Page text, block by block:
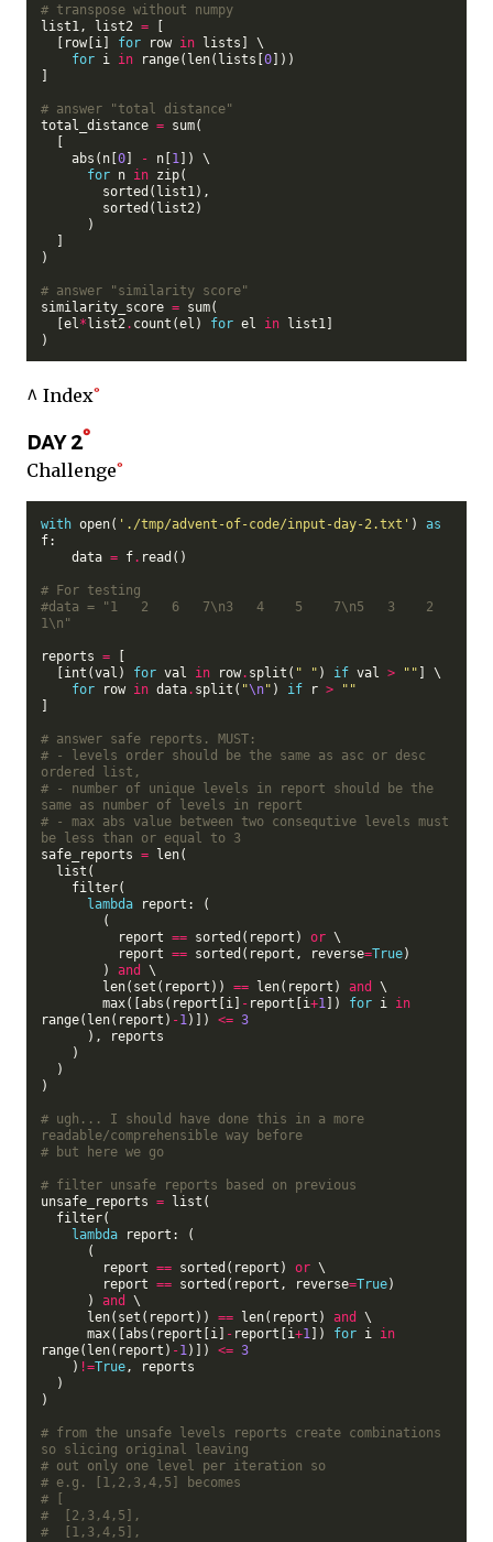
# transpose without numpy
list1, list2 = [
  [row[i]
for row in lists] \
for i in range(len(lists[0]))
]
# answer "total distance"
total_distance = sum(
    abs(n[
0] - n[1 ]) \
for n in zip(
)
# answer "similarity score"
similarity_score = sum(
  [el
*list2 . count(el) for el in list1]
^ Index
day 2
Challenge
with open( './tmp/advent-of-code/input-day-2.txt' ) as
f:
    data
= f. read()
# For testing
#data = "1   2   6   7\n3   4    5    7\n5   3    2
1\n"
reports = [
  [int(val)
for val in row. split( " " ) if val > "" ] \
for row in data. split( "\n" ) if r >
""
# answer safe reports. MUST:
# - levels order should be the same as asc or desc
ordered list,
# - number of unique levels in report should be the
same as number of levels in report
# - max abs value between two consequtive levels must
be less than or equal to 3
safe_reports = len(
lambda report: (
          report
== sorted(report) or \
          report
== sorted(report, reverse=True)
        )
and
\
        len(set(report))
== len(report) and
\
        max([abs(report[i]
- report[i+1]) for i in
range(len(report) -1)]) <= 3
)
# ugh... I should have done this in a more
readable/comprehensible way before
# but here we go
# filter unsafe reports based on previous
unsafe_reports = list(
lambda report: (
        report
== sorted(report) or \
        report
== sorted(report, reverse=True)
      )
and
\
      len(set(report))
== len(report) and
\
      max([abs(report[i]
- report[i+1]) for i in
range(len(report) -1)]) <= 3
    )
!=True, reports
)
# from the unsafe levels reports create combinations
so slicing original leaving
# out only one level per iteration so
# e.g. [1,2,3,4,5] becomes
# [
#  [2,3,4,5],
#  [1,3,4,5],